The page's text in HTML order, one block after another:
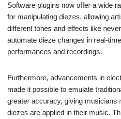
Software plugins now offer a wide
for manipulating diezes, allowing
different tones and effects like
automate dieze changes in real-
performances and recordings.
Furthermore, advancements in
made it possible to emulate
greater accuracy, giving musicians
diezes are applied in their music.